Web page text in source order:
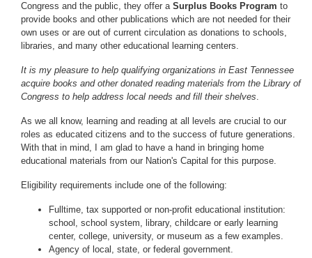
Congress and the public, they offer a Surplus Books Program to
provide books and other publications which are not needed for their
own uses or are out of current circulation as donations to schools,
libraries, and many other educational learning centers.
It is my pleasure to help qualifying organizations in East Tennessee
acquire books and other donated reading materials from the Library of
Congress to help address local needs and fill their shelves.
As we all know, learning and reading at all levels are crucial to our
roles as educated citizens and to the success of future generations.
With that in mind, I am glad to have a hand in bringing home
educational materials from our Nation's Capital for this purpose.
Eligibility requirements include one of the following:
Full­time, tax­ supported or non-profit educational institution:
school, school system, library, childcare or early learning
center, college, university, or museum as a few examples.
Agency of local, state, or federal government.